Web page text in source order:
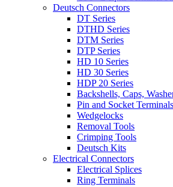
Deutsch Connectors
DT Series
DTHD Series
DTM Series
DTP Series
HD 10 Series
HD 30 Series
HDP 20 Series
Backshells, Caps,
Pin and Socket Terminals
Wedgelocks
Removal Tools
Crimping Tools
Deutsch Kits
Electrical Connectors
Electrical Splices
Ring Terminals